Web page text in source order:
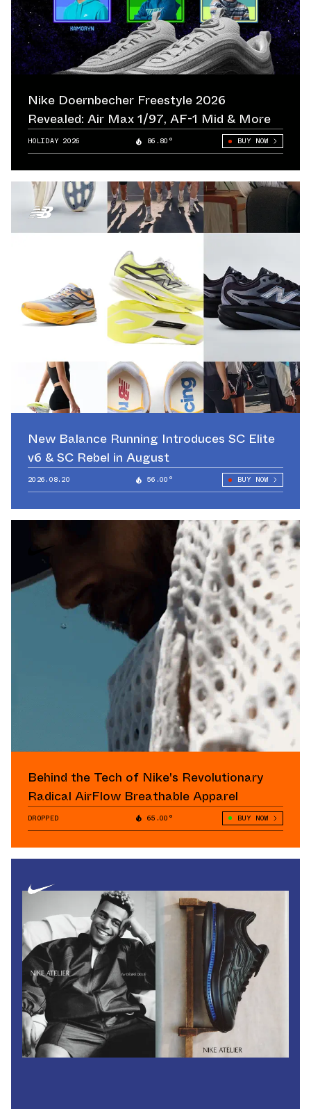
Nike Doernbecher Freestyle 2026
Revealed: Air Max 1/97, AF-1 Mid & More
HOLIDAY 2026 86.80° BUY NOW
New Balance Running Introduces SC Elite
v6 & SC Rebel in August
2026.08.20 56.00° BUY NOW
Behind the Tech of Nike's Revolutionary
Radical AirFlow Breathable Apparel
DROPPED 65.00° BUY NOW